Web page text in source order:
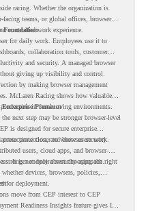
racing. Whether the organization is
teams, or global offices, browser
controlled work experience.
Foundation
for daily work. Employees use it to
collaboration tools, customer
and security. A managed browser
giving up visibility and control.
by making browser management
McLaren Racing shows how valuable
in fast-moving environments.
Premium
next step may be stronger browser-level
is designed for secure enterprise
closer to where users work.
protection, and browser security
users, cloud apps, and browser-
stronger endpoint security approach.
It is not only about choosing the right
devices, browsers, policies,
for deployment.
move from CEP interest to CEP
Readiness Insights feature gives IT